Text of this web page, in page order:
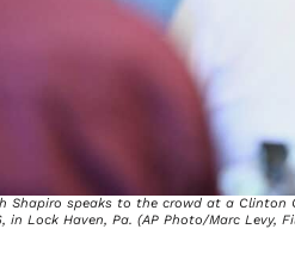
Shapiro speaks to the crowd at a
in Lock Haven, Pa. (AP Photo/Marc Levy,